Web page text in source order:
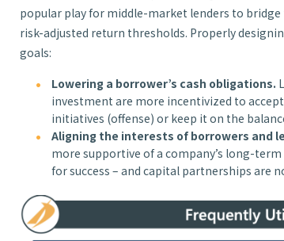
popular play for middle-market lenders to
risk-adjusted return thresholds. Properly
goals:
Lowering a borrower’s cash obligations.
investment are more incentivized to
initiatives (offense) or keep it on the
Aligning the interests of borrowers and
more supportive of a company’s long-
for success – and capital partnerships are